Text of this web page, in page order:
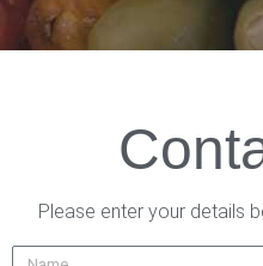
Please enter your details